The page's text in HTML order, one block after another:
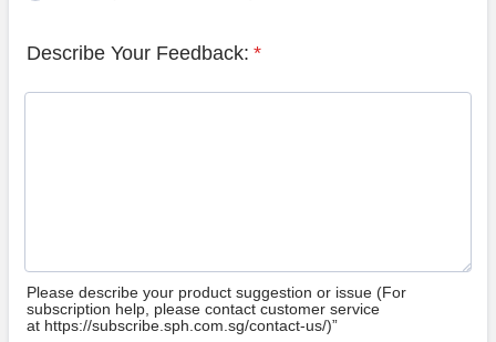
Describe Your Feedback: *
Please describe your product suggestion or issue (For
subscription help, please contact customer service
at https://subscribe.sph.com.sg/contact-us/)”